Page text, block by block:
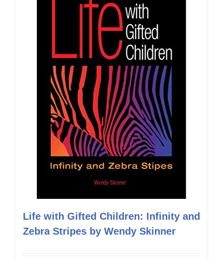
Life with Gifted Children: Infinity and
Zebra Stripes by Wendy Skinner